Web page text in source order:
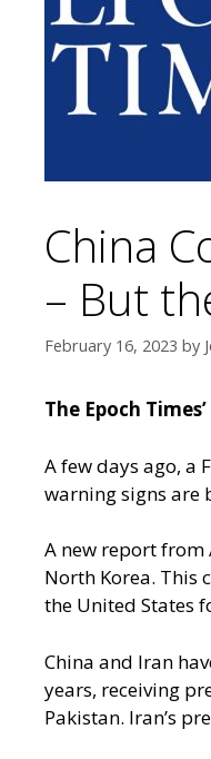
China
– But
February 16, 2023 by
The Epoch
A few days ago, a
warning signs are
A new report from
North Korea. This
the United States
China and Iran
years, receiving
Pakistan. Iran’s